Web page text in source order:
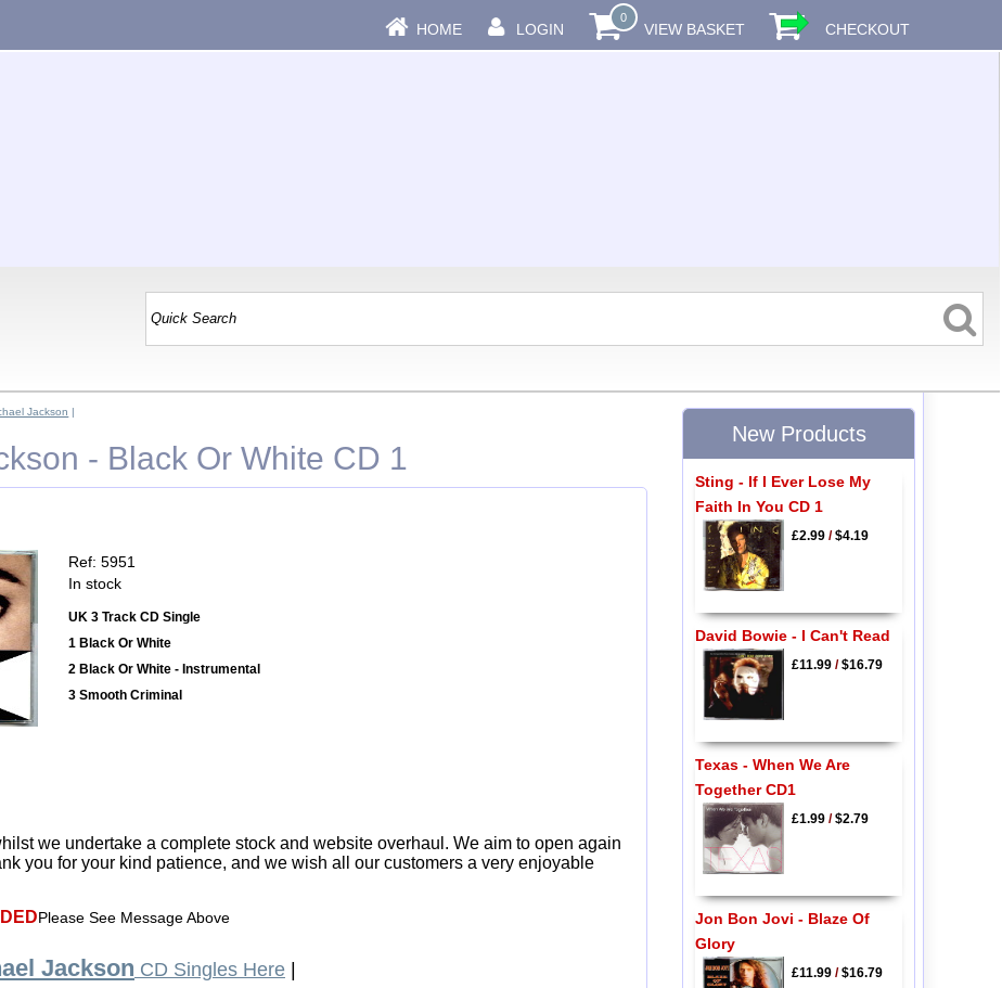
HOME LOGIN
0
VIEW BASKET CHECKOUT
Jackson |
- Black Or White CD 1
Ref: 5951
In stock
UK 3 Track CD Single
1 Black Or White
2 Black Or White - Instrumental
3 Smooth Criminal
we undertake a complete stock and website overhaul. We aim to open again
you for your kind patience, and we wish all our customers a very enjoyable
Please See Message Above
Jackson CD Singles Here
New Products
Sting - If I Ever Lose My
Faith In You CD 1
£2.99/$4.19
David Bowie - I Can't Read
£11.99/$16.79
Texas - When We Are
Together CD1
£1.99/$2.79
Jon Bon Jovi - Blaze Of
Glory
£11.99/$16.79